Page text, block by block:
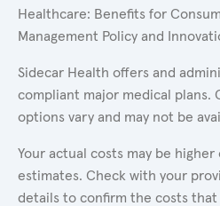
Healthcare: Benefits for
Management Policy and
Sidecar Health offers and
compliant major medical plans.
options vary and may not be
Your actual costs may be
estimates. Check with your
details to confirm the costs that